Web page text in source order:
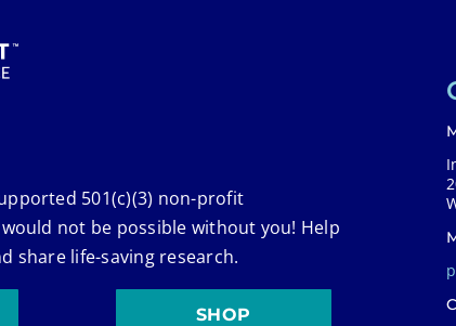
501(c)(3) non-profit
not be possible without you! Help
share life-saving research.
SHOP